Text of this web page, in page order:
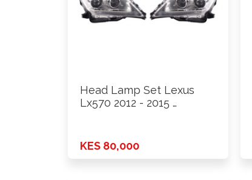
Head Lamp Set Lexus
Lx570 2012 - 2015 …
KES 80,000